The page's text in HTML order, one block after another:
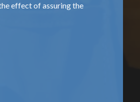
effect of assuring the